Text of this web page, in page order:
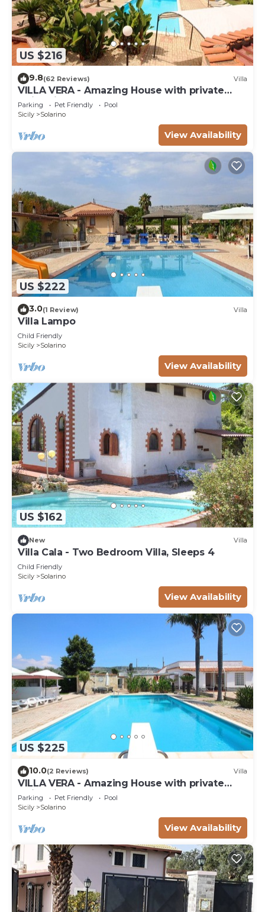
US $216
9.8(62 Reviews) Villa
VILLA VERA - Amazing House with private
swimming pool near Syracuse.
Parking Pet Friendly
Pool
Sicily
Solarino
View Availability
US $222
3.0(1 Review) Villa
Villa Lampo
Child Friendly
Sicily
Solarino
View Availability
US $162
New Villa
Villa Cala - Two Bedroom Villa, Sleeps 4
Child Friendly
Sicily
Solarino
View Availability
US $225
10.0(2 Reviews) Villa
VILLA VERA - Amazing House with private
swimming pool near Syracuse.
Parking Pet Friendly
Pool
Sicily
Solarino
View Availability